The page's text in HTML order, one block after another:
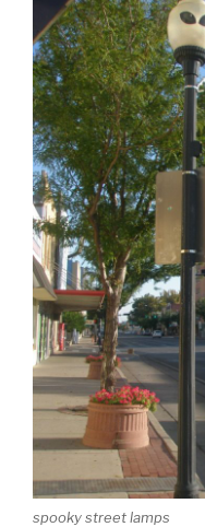
spooky street lamps